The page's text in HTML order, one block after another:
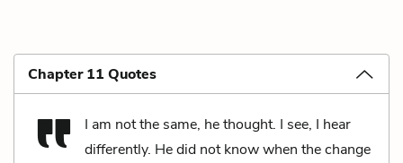
Chapter 11 Quotes
I am not the same, he thought. I see, I hear
differently. He did not know when the change